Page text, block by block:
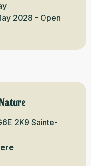
2028 - Open
2K9 Sainte-